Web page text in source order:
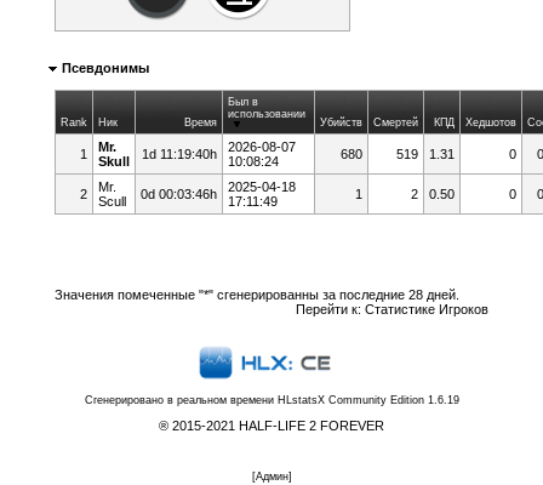
Псевдонимы
Rank Ник Время
Был в
использовании
Убийств Смертей КПД Хедшотов
1
Mr.
Skull
1d 11:19:40h
2026-08-07
10:08:24
680 519 1.31 0
2
Mr.
Scull
0d 00:03:46h
2025-04-18
17:11:49
1 2 0.50 0
Значения помеченные "*" сгенерированны за последние 28 дней.
Перейти к: Статистике Игроков
Сгенерировано в реальном времени HLstatsX Community Edition 1.6.19
® 2015-2021 HALF-LIFE 2 FOREVER
[Админ]